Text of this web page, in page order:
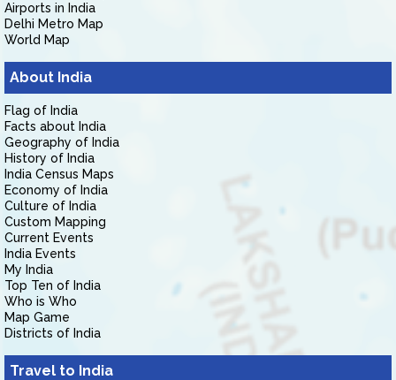
Airports in India
Delhi Metro Map
World Map
About India
Flag of India
Facts about India
Geography of India
History of India
India Census Maps
Economy of India
Culture of India
Custom Mapping
Current Events
India Events
My India
Top Ten of India
Who is Who
Map Game
Districts of India
Travel to India